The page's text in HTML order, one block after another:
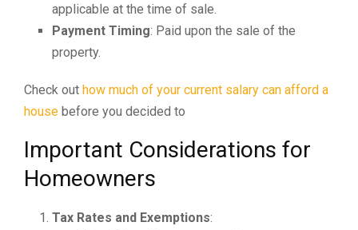
applicable at the time of sale.
Payment Timing: Paid upon the sale of the
property.
Check out how much of your current salary can afford a
house before you decided to
Important Considerations for
Homeowners
Tax Rates and Exemptions: